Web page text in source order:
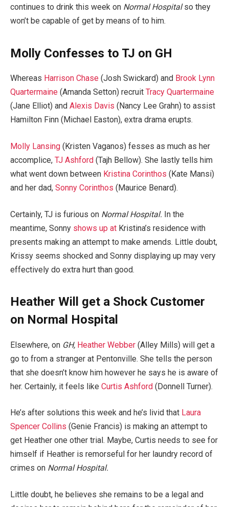
continues to drink this week on Normal Hospitalso they
won’t be capable of get by means of to him.
Molly Confesses to TJ on GH
Whereas Harrison Chase (Josh Swickard) and Brook Lynn
Quartermaine (Amanda Setton) recruit Tracy Quartermaine
(Jane Elliot) and Alexis Davis (Nancy Lee Grahn) to assist
Hamilton Finn (Michael Easton), extra drama erupts.
Molly Lansing (Kristen Vaganos) fesses as much as her
accomplice, TJ Ashford (Tajh Bellow). She lastly tells him
what went down between Kristina Corinthos (Kate Mansi)
and her dad, Sonny Corinthos (Maurice Benard).
Certainly, TJ is furious on Normal Hospital. In the
meantime, Sonny shows up at Kristina’s residence with
presents making an attempt to make amends. Little doubt,
Krissy seems shocked and Sonny displaying up may very
effectively do extra hurt than good.
Heather Will get a Shock Customer
on Normal Hospital
Elsewhere, on GH, Heather Webber (Alley Mills) will get a
go to from a stranger at Pentonville. She tells the person
that she doesn’t know him however he says he is aware of
her. Certainly, it feels like Curtis Ashford (Donnell Turner).
He’s after solutions this week and he’s livid that Laura
Spencer Collins (Genie Francis) is making an attempt to
get Heather one other trial. Maybe, Curtis needs to see for
himself if Heather is remorseful for her laundry record of
crimes on Normal Hospital.
Little doubt, he believes she remains to be a legal and